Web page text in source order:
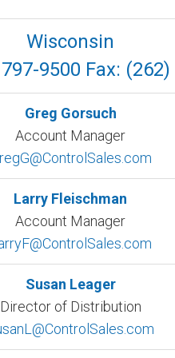
Wisconsin
9500 Fax:
Greg Gorsuch
Account Manager
Larry Fleischman
Account Manager
Susan Leager
Director of Distribution